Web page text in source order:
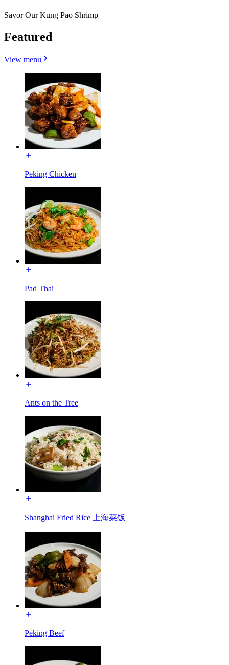
Savor Our Kung Pao Shrimp
Featured
View menu
Peking Chicken
Pad Thai
Ants on the Tree
Shanghai Fried Rice 上海菜饭
Peking Beef